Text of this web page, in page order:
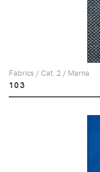
Fabrics / Cat. 2 / Marna
103